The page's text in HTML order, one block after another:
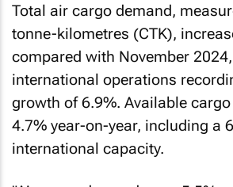
Total air cargo demand,
tonne-kilometres (CTK),
compared with November
international operations
growth of 6.9%. Available
4.7% year-on-year, including a
international capacity.